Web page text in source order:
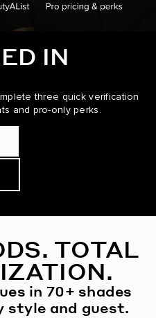
IN
three quick verification
and pro-only perks.
TOTAL
in 70+ shades
style and guest.